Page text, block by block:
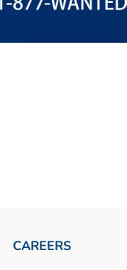
CAREERS